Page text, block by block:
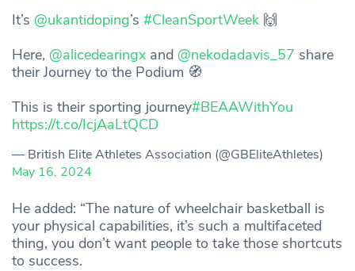
It’s @ukantidoping’s #CleanSportWeek 🙌
Here, @alicedearingx and @nekodadavis_57 share
their Journey to the Podium 🧭
This is their sporting journey#BEAAWithYou
https://t.co/IcjAaLtQCD
— British Elite Athletes Association (@GBEliteAthletes)
May 16, 2024
He added: “The nature of wheelchair basketball is
your physical capabilities, it’s such a multifaceted
thing, you don’t want people to take those shortcuts
to success.